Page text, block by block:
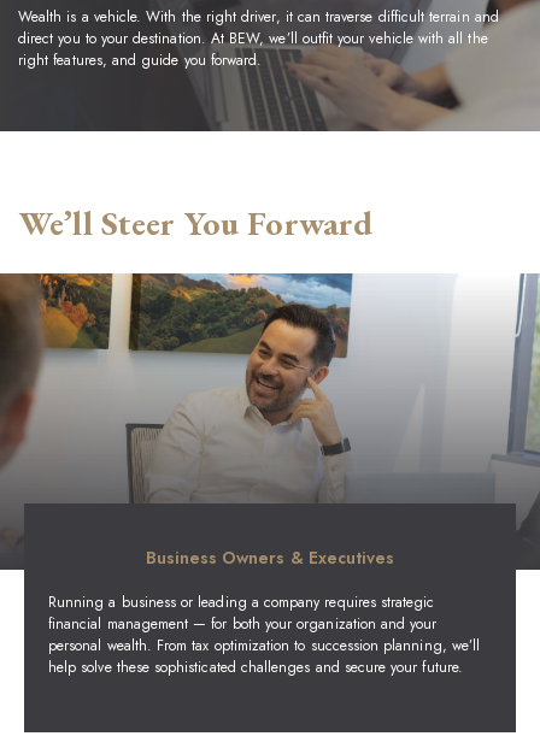
Wealth is a vehicle. With the right driver, it can traverse difficult terrain and
direct you to your destination. At BEW, we’ll outfit your vehicle with all the
right features, and guide you forward.
We’ll Steer You Forward
Business Owners & Executives
Running a business or leading a company requires strategic
financial management — for both your organization and your
personal wealth. From tax optimization to succession planning, we’ll
help solve these sophisticated challenges and secure your future.